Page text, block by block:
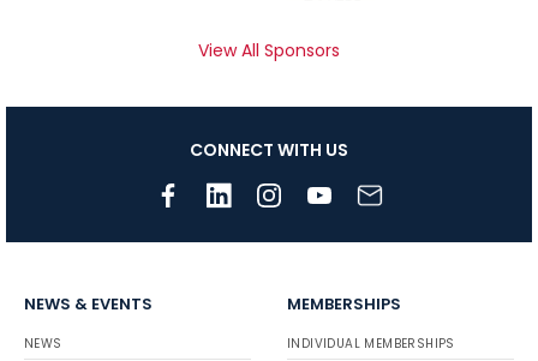
View All Sponsors
CONNECT WITH US
NEWS & EVENTS
NEWS
MEMBERSHIPS
INDIVIDUAL MEMBERSHIPS